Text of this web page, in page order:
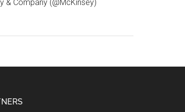
Company (@McKinsey)